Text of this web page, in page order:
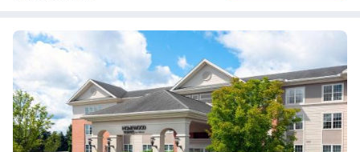
Towels • Seating Area • Socket near the bed • Microwave • TV •
Refrigerator • Linen • Stovetop • Carpeted •Kitchenware
Kitchenette
• Sofa bed • Heating • Telephone • Cable channels •
Wardrobe or closet • Air conditioning • Dining area
Smoking: No smoking